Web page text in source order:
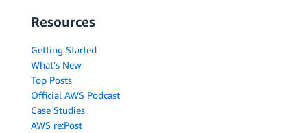
Resources
Getting Started
What's New
Top Posts
Official AWS Podcast
Case Studies
AWS re:Post